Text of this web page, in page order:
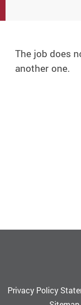
The job does
another one.
Privacy Policy